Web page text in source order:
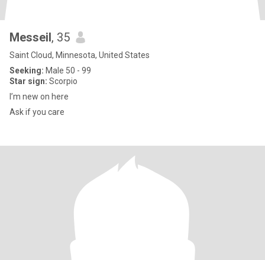
Messeil, 35
Saint Cloud, Minnesota, United States
Seeking: Male 50 - 99
Star sign: Scorpio
I’m new on here
Ask if you care